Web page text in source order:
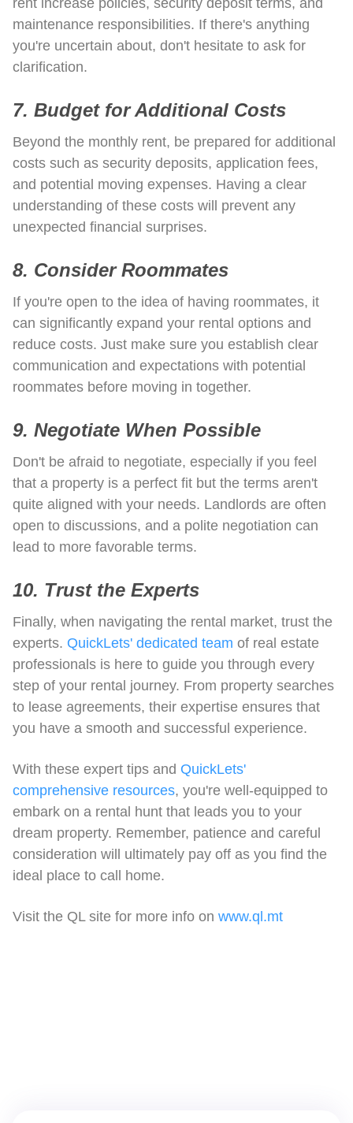
maintenance responsibilities. If there's anything
you're uncertain about, don't hesitate to ask for
clarification.
7. Budget for Additional Costs
Beyond the monthly rent, be prepared for additional
costs such as security deposits, application fees,
and potential moving expenses. Having a clear
understanding of these costs will prevent any
unexpected financial surprises.
8. Consider Roommates
If you're open to the idea of having roommates, it
can significantly expand your rental options and
reduce costs. Just make sure you establish clear
communication and expectations with potential
roommates before moving in together.
9. Negotiate When Possible
Don't be afraid to negotiate, especially if you feel
that a property is a perfect fit but the terms aren't
quite aligned with your needs. Landlords are often
open to discussions, and a polite negotiation can
lead to more favorable terms.
10. Trust the Experts
Finally, when navigating the rental market, trust the
experts. QuickLets' dedicated team of real estate
professionals is here to guide you through every
step of your rental journey. From property searches
to lease agreements, their expertise ensures that
you have a smooth and successful experience.
With these expert tips and QuickLets'
comprehensive resources, you're well-equipped to
embark on a rental hunt that leads you to your
dream property. Remember, patience and careful
consideration will ultimately pay off as you find the
ideal place to call home.
Visit the QL site for more info on www.ql.mt